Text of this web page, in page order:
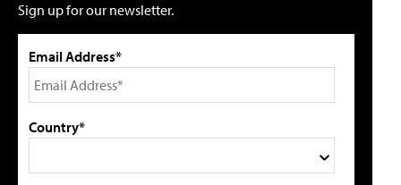
Sign up for our newsletter.
Email Address*
Country*